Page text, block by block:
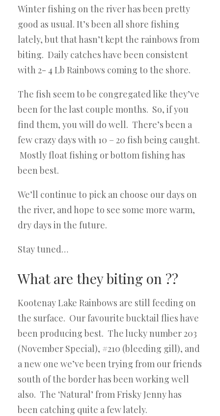
Winter fishing on the river has been pretty
good as usual. It’s been all shore fishing
lately, but that hasn’t kept the rainbows from
biting. Daily catches have been consistent
with 2- 4 Lb Rainbows coming to the shore.
The fish seem to be congregated like they’ve
been for the last couple months. So, if you
find them, you will do well. There’s been a
few crazy days with 10 – 20 fish being caught.
Mostly float fishing or bottom fishing has
been best.
We’ll continue to pick an choose our days on
the river, and hope to see some more warm,
dry days in the future.
Stay tuned…
What are they biting on ??
Kootenay Lake Rainbows are still feeding on
the surface. Our favourite bucktail flies have
been producing best. The lucky number 203
(November Special), #210 (bleeding gill), and
a new one we’ve been trying from our friends
south of the border has been working well
also. The ‘Natural’ from Frisky Jenny has
been catching quite a few lately.